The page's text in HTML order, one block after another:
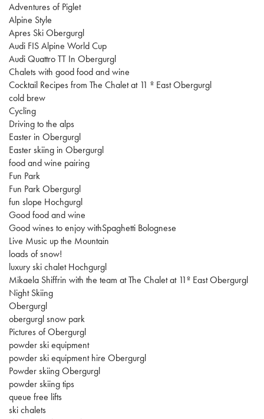
Adventures of Piglet
Alpine Style
Apres Ski Obergurgl
Audi FIS Alpine World Cup
Audi Quattro TT In Obergurgl
Chalets with good food and wine
Cocktail Recipes from The Chalet at 11 º East Obergurgl
cold brew
Cycling
Driving to the alps
Easter in Obergurgl
Easter skiing in Obergurgl
food and wine pairing
Fun Park
Fun Park Obergurgl
fun slope Hochgurgl
Good food and wine
Good wines to enjoy withSpaghetti Bolognese
Live Music up the Mountain
loads of snow!
luxury ski chalet Hochgurgl
Mikaela Shiffrin with the team at The Chalet at 11º East Obergurgl
Night Skiing
Obergurgl
obergurgl snow park
Pictures of Obergurgl
powder ski equipment
powder ski equipment hire Obergurgl
Powder skiing Obergurgl
powder skiing tips
queue free lifts
ski chalets